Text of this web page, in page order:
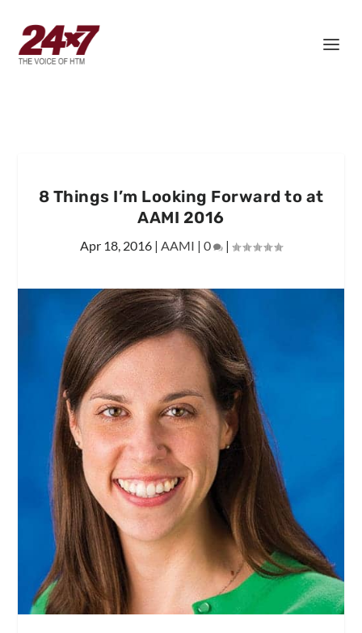
8 Things I’m Looking Forward to at
AAMI 2016
Apr 18, 2016 | AAMI | 0 |